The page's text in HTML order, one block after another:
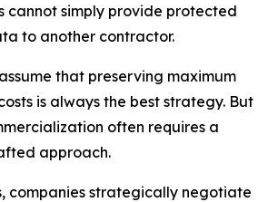
cannot simply provide protected
to another contractor.
that preserving maximum
is always the best strategy. But
often requires a
approach.
companies strategically negotiate